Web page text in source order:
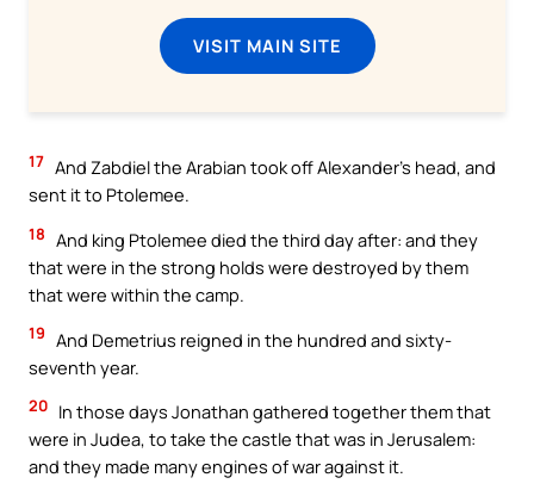
VISIT MAIN SITE
17 And Zabdiel the Arabian took off Alexander’s head, and
sent it to Ptolemee.
18 And king Ptolemee died the third day after: and they
that were in the strong holds were destroyed by them
that were within the camp.
19 And Demetrius reigned in the hundred and sixty-
seventh year.
20 In those days Jonathan gathered together them that
were in Judea, to take the castle that was in Jerusalem:
and they made many engines of war against it.